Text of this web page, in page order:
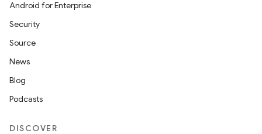
Android for Enterprise
Security
Source
News
Blog
Podcasts
DISCOVER